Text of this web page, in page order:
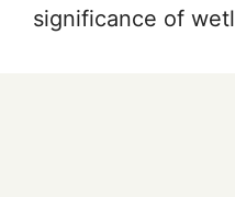
significance of